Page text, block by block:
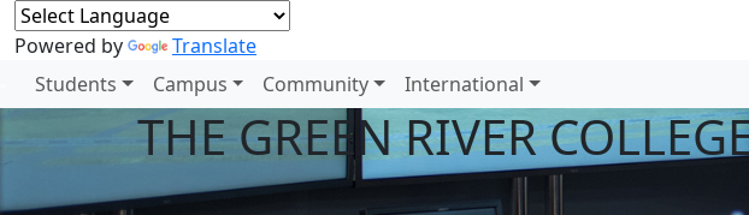
Powered by Translate
Students Campus Community International
THE GREEN RIVER